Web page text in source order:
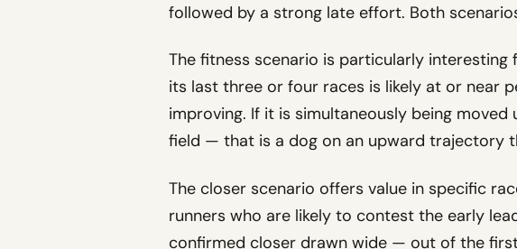
followed by a strong late effort. Both
The fitness scenario is particularly
its last three or four races is likely at or near
improving. If it is simultaneously being
field — that is a dog on an upward trajectory
The closer scenario offers value in specific
runners who are likely to contest the early
confirmed closer drawn wide — out of the